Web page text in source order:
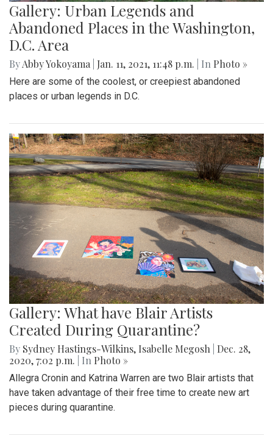
Gallery: Urban Legends and
Abandoned Places in the Washington,
D.C. Area
ByAbby Yokoyama Jan. 11, 2021, 11:48 p.m. | In Photo »
Here are some of the coolest, or creepiest abandoned
places or urban legends in D.C.
Gallery: What have Blair Artists
Created During Quarantine?
By Sydney Hastings-Wilkins, Isabelle Megosh
Dec. 28,
2020, 7:02 p.m.
| In Photo »
Allegra Cronin and Katrina Warren are two Blair artists that
have taken advantage of their free time to create new art
pieces during quarantine.